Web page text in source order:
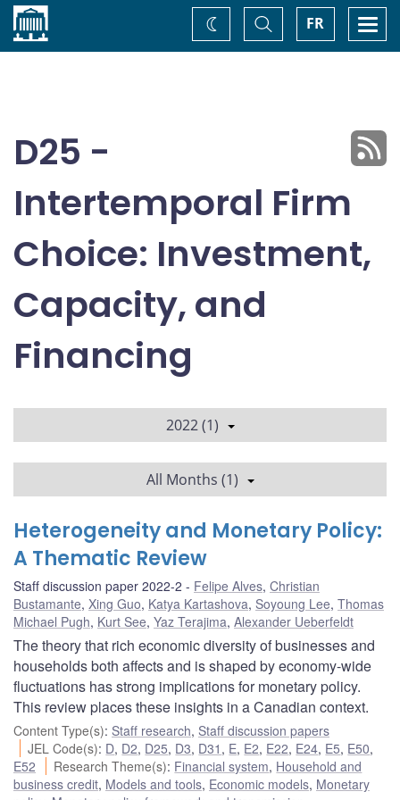
Home FR
Toggle
Search
Change
theme
D25 -
Intertemporal Firm
Choice: Investment,
Capacity, and
Financing
2022 (1)
All Months (1)
Heterogeneity and Monetary Policy:
A Thematic Review
Staff discussion paper 2022-2 Felipe Alves, Christian
Bustamante, Xing Guo, Katya Kartashova, Soyoung Lee, Thomas
Michael Pugh, Kurt See, Yaz Terajima, Alexander Ueberfeldt
The theory that rich economic diversity of businesses and
households both affects and is shaped by economy-wide
fluctuations has strong implications for monetary policy.
This review places these insights in a Canadian context.
Content Type(s): Staff research, Staff discussion papers
JEL Code(s): D, D2, D25, D3, D31 , E, E2, E22, E24, E5, E50,
E52
Research Theme(s): Financial system, Household and
business credit, Models and tools, Economic models, Monetary